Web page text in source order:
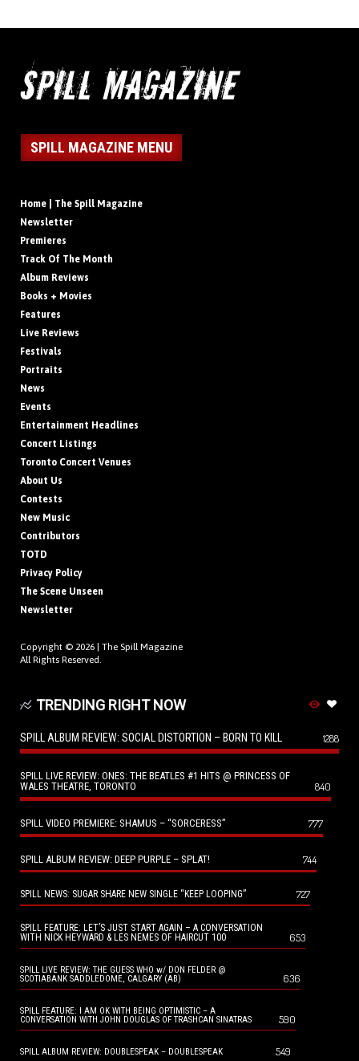
SPILL MAGAZINE MENU
Home | The Spill Magazine
Newsletter
Premieres
Track Of The Month
Album Reviews
Books + Movies
Features
Live Reviews
Festivals
Portraits
News
Events
Entertainment Headlines
Concert Listings
Toronto Concert Venues
About Us
Contests
New Music
Contributors
TOTD
Privacy Policy
The Scene Unseen
Newsletter
Copyright © 2026 | The Spill Magazine
All Rights Reserved.
TRENDING RIGHT NOW
SPILL ALBUM REVIEW: SOCIAL DISTORTION – BORN TO KILL 1288
SPILL LIVE REVIEW: ONES: THE BEATLES #1 HITS @ PRINCESS OF
WALES THEATRE, TORONTO
840
SPILL VIDEO PREMIERE: SHAMUS – “SORCERESS” 777
SPILL ALBUM REVIEW: DEEP PURPLE – SPLAT! 744
SPILL NEWS: SUGAR SHARE NEW SINGLE “KEEP LOOPING” 727
SPILL FEATURE: LET’S JUST START AGAIN – A CONVERSATION
WITH NICK HEYWARD & LES NEMES OF HAIRCUT 100
653
SPILL LIVE REVIEW: THE GUESS WHO w/ DON FELDER @
SCOTIABANK SADDLEDOME, CALGARY (AB)
636
SPILL FEATURE: I AM OK WITH BEING OPTIMISTIC – A
CONVERSATION WITH JOHN DOUGLAS OF TRASHCAN SINATRAS
590
SPILL ALBUM REVIEW: DOUBLESPEAK – DOUBLESPEAK 549